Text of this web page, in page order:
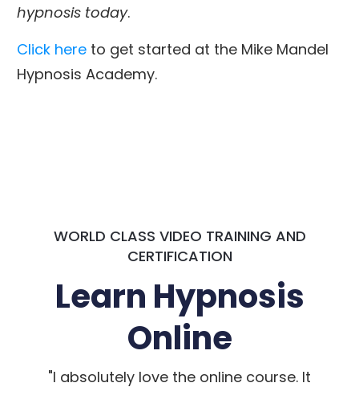
hypnosis today.
Click here to get started at the Mike Mandel
Hypnosis Academy.
WORLD CLASS VIDEO TRAINING AND
CERTIFICATION
Learn Hypnosis
Online
"I absolutely love the online course. It